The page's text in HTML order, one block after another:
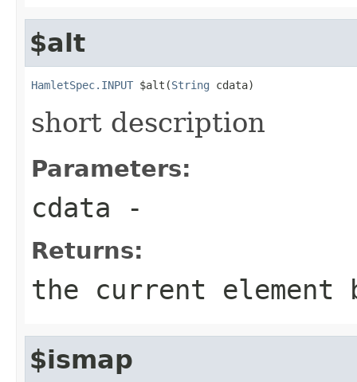
$alt
HamletSpec.INPUT $alt(String cdata)
short description
Parameters:
cdata -
Returns:
the current element
$ismap